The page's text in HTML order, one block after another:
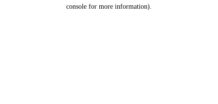
console for more information).